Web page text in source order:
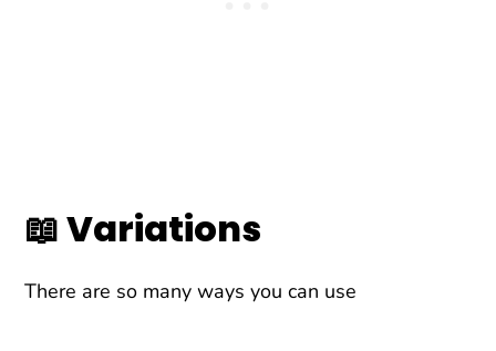
📖 Variations
There are so many ways you can use